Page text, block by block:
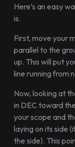
Here’s an easy
is.
First, move your
parallel to the
up. This will put
line running from
Now, looking at
in DEC toward
your scope and
laying on its side
the side). This